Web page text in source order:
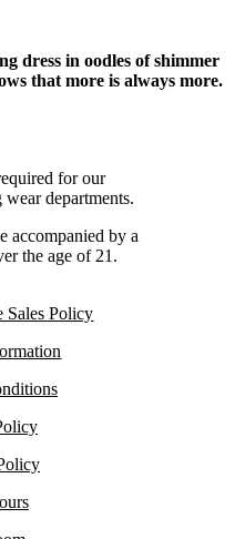
dress in oodles of shimmer
that more is always more.
for our
departments.
accompanied by a
the age of 21.
Sales Policy